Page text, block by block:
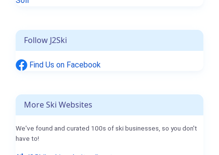
Follow J2Ski
Find Us on Facebook
More Ski Websites
We've found and curated 100s of ski businesses, so you don't
have to!